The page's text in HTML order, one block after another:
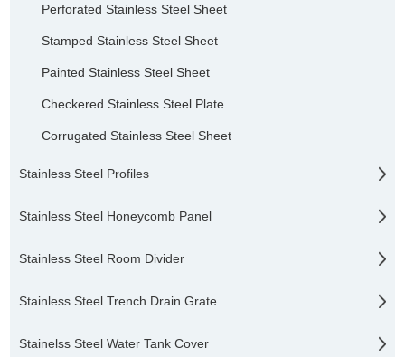
Perforated Stainless Steel Sheet
Stamped Stainless Steel Sheet
Painted Stainless Steel Sheet
Checkered Stainless Steel Plate
Corrugated Stainless Steel Sheet
Stainless Steel Profiles
Stainless Steel Honeycomb Panel
Stainless Steel Room Divider
Stainless Steel Trench Drain Grate
Stainelss Steel Water Tank Cover